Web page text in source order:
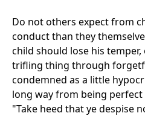
Do not others expect from
conduct than they
child should lose his
trifling thing through
condemned as a little
long way from being perfect
"Take heed that ye despise